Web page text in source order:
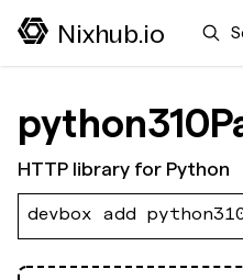
Nixhub.io Search
HTTP library for Python
devbox add